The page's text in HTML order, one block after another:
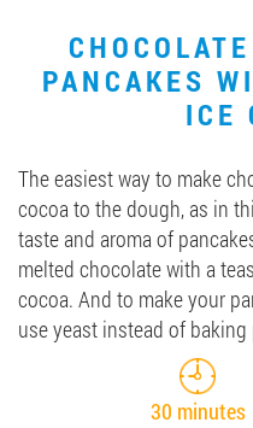
PANCAKES
ICE
The easiest way to make
cocoa to the dough, as in
taste and aroma of
melted chocolate with a
cocoa. And to make your
use yeast instead of baking
30 minutes